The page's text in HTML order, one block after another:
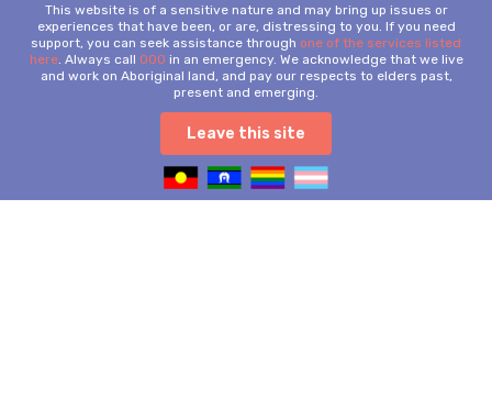
This website is of a sensitive nature and may bring up issues or
experiences that have been, or are, distressing to you. If you need
support, you can seek assistance through one of the services listed
here. Always call 000 in an emergency. We acknowledge that we live
and work on Aboriginal land, and pay our respects to elders past,
present and emerging.
Leave this site